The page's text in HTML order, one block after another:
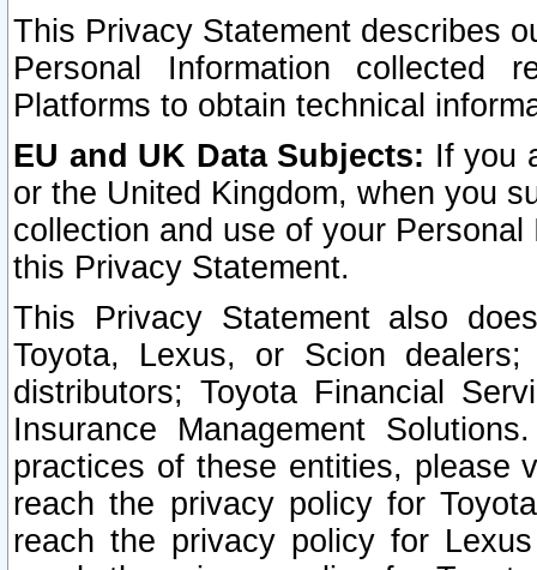
This Privacy Statement describes
Personal Information collected
Platforms to obtain technical
EU and UK Data Subjects: If you
or the United Kingdom, when you
collection and use of your
this Privacy Statement.
This Privacy Statement also
Toyota, Lexus, or Scion
distributors; Toyota Financial
Insurance Management
practices of these entities, please
reach the privacy policy for
reach the privacy policy for